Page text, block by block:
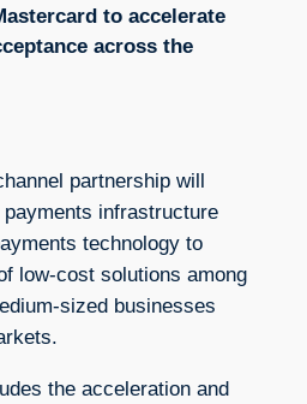
to accelerate
across the
partnership will
payments infrastructure
technology to
low-cost solutions among
sized businesses
the acceleration and